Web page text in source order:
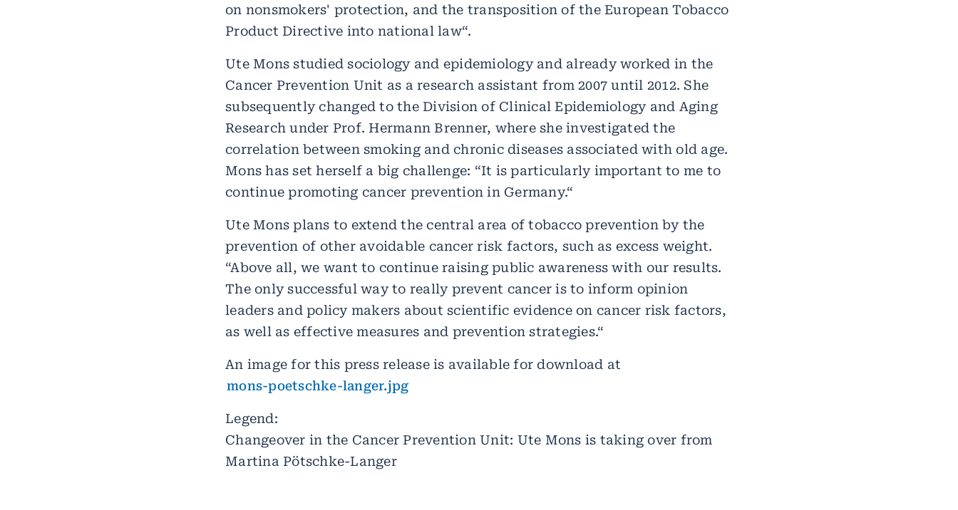
on nonsmokers' protection, and the transposition of the European Tobacco
Product Directive into national law“.
Ute Mons studied sociology and epidemiology and already worked in the
Cancer Prevention Unit as a research assistant from 2007 until 2012. She
subsequently changed to the Division of Clinical Epidemiology and Aging
Research under Prof. Hermann Brenner, where she investigated the
correlation between smoking and chronic diseases associated with old age.
Mons has set herself a big challenge: “It is particularly important to me to
continue promoting cancer prevention in Germany.“
Ute Mons plans to extend the central area of tobacco prevention by the
prevention of other avoidable cancer risk factors, such as excess weight.
“Above all, we want to continue raising public awareness with our results.
The only successful way to really prevent cancer is to inform opinion
leaders and policy makers about scientific evidence on cancer risk factors,
as well as effective measures and prevention strategies.“
An image for this press release is available for download at
mons-poetschke-langer.jpg
Legend:
Changeover in the Cancer Prevention Unit: Ute Mons is taking over from
Martina Pötschke-Langer